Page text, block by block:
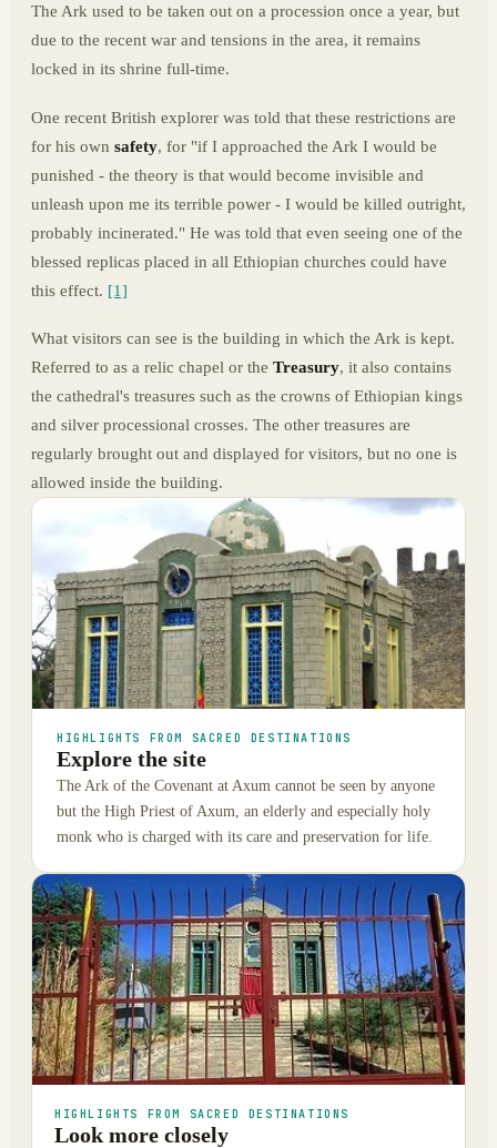
The Ark used to be taken out on a procession once a year, but
due to the recent war and tensions in the area, it remains
locked in its shrine full-time.
One recent British explorer was told that these restrictions are
for his own safety, for "if I approached the Ark I would be
punished - the theory is that would become invisible and
unleash upon me its terrible power - I would be killed outright,
probably incinerated." He was told that even seeing one of the
blessed replicas placed in all Ethiopian churches could have
this effect. [1]
What visitors can see is the building in which the Ark is kept.
Referred to as a relic chapel or the Treasury, it also contains
the cathedral's treasures such as the crowns of Ethiopian kings
and silver processional crosses. The other treasures are
regularly brought out and displayed for visitors, but no one is
allowed inside the building.
HIGHLIGHTS FROM SACRED DESTINATIONS
Explore the site
The Ark of the Covenant at Axum cannot be seen by anyone
but the High Priest of Axum, an elderly and especially holy
monk who is charged with its care and preservation for life.
HIGHLIGHTS FROM SACRED DESTINATIONS
Look more closely